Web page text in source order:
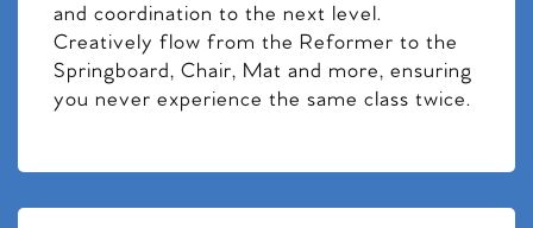
and coordination to the next level.
Creatively flow from the Reformer to the
Springboard, Chair, Mat and more, ensuring
you never experience the same class twice.